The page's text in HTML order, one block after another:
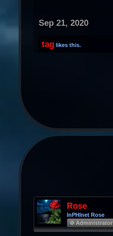
Sep 21, 2020
tag likes this.
Rose
InPHInet Rose
Φ Administrator